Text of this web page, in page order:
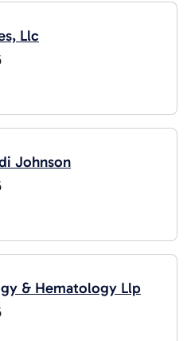
Llc
Johnson
& Hematology Llp